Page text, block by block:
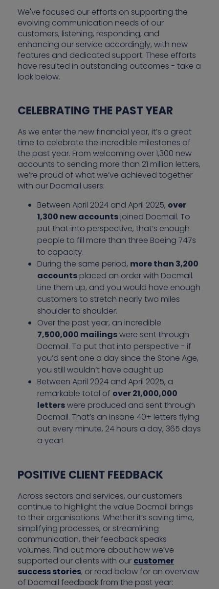
We've focused our efforts on supporting the
evolving communication needs of our
customers, listening, responding, and
enhancing our service accordingly, with new
features and dedicated support. These efforts
have resulted in outstanding outcomes - take a
look below.
CELEBRATING THE PAST YEAR
As we enter the new financial year, it’s a great
time to celebrate the incredible milestones of
the past year. From welcoming over 1,300 new
accounts to sending more than 21 million letters,
we’re proud of what we’ve achieved together
with our Docmail users:
Between April 2024 and April 2025, over
1,300 new accounts joined Docmail. To
put that into perspective, that’s enough
people to fill more than three Boeing 747s
to capacity.
During the same period, more than 3,200
accounts placed an order with Docmail.
Line them up, and you would have enough
customers to stretch nearly two miles
shoulder to shoulder.
Over the past year, an incredible
7,500,000 mailingswere sent through
Docmail. To put that into perspective - if
you’d sent one a day since the Stone Age,
you still wouldn’t have caught up
Between April 2024 and April 2025, a
remarkable total of over 21,000,000
letterswere produced and sent through
Docmail. That’s an insane 40+ letters flying
out every minute, 24 hours a day, 365 days
a year!
POSITIVE CLIENT FEEDBACK
Across sectors and services, our customers
continue to highlight the value Docmail brings
to their organisations. Whether it’s saving time,
simplifying processes, or streamlining
communication, their feedback speaks
volumes. Find out more about how we’ve
supported our clients with our customer
success stories, or read below for an overview
of Docmail feedback from the past year: